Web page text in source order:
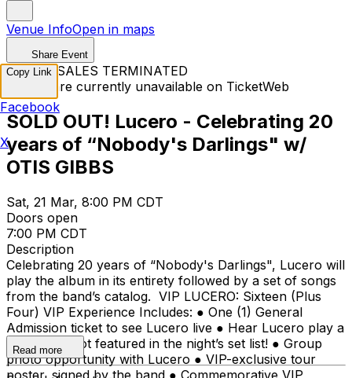
Venue InfoOpen in maps
Share Event
TICKET SALES TERMINATED
Tickets are currently unavailable on TicketWeb
SOLD OUT! Lucero - Celebrating 20
years of “Nobody's Darlings" w/
OTIS GIBBS
Sat, 21 Mar, 8:00 PM CDT
Doors open
7:00 PM CDT
Description
Celebrating 20 years of “Nobody's Darlings", Lucero will
play the album in its entirety followed by a set of songs
from the band’s catalog. VIP LUCERO: Sixteen (Plus
Four) VIP Experience Includes: ● One (1) General
Admission ticket to see Lucero live ● Hear Lucero play a
few songs not featured in the night’s set list! ● Group
photo opportunity with Lucero ● VIP-exclusive tour
poster, signed by the band ● Commemorative VIP
Read more
Copy Link
Facebook
X